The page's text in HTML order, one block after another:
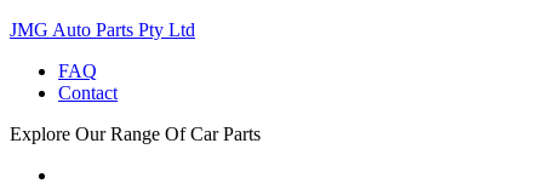
JMG Auto Parts Pty Ltd
FAQ
Contact
Explore Our Range Of Car Parts